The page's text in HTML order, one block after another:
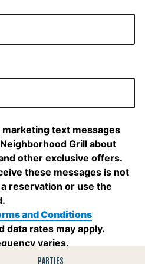
PARTIES